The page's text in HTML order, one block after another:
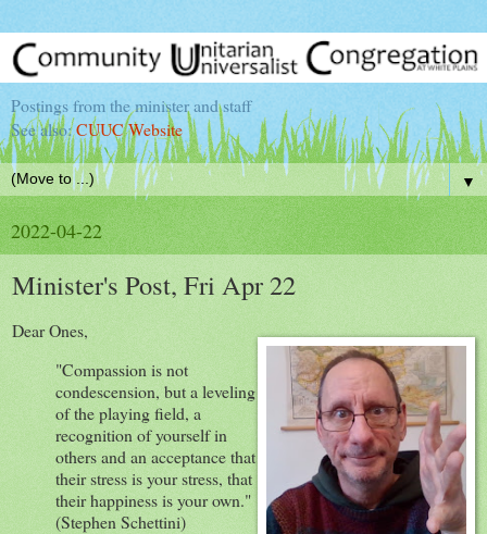
Postings from the minister and staff
See also:CUUC Website
▼
2022-04-22
Minister's Post, Fri Apr 22
Dear Ones,
"Compassion is not
condescension, but a leveling
of the playing field, a
recognition of yourself in
others and an acceptance that
their stress is your stress, that
their happiness is your own."
(Stephen Schettini)